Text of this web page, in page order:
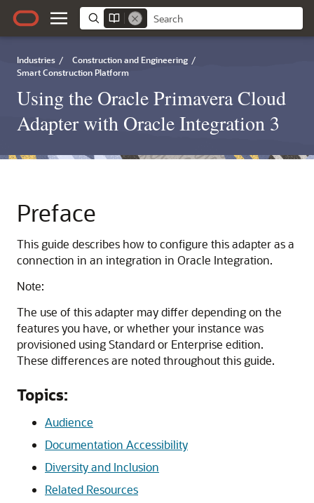
Industries / Construction and Engineering /
Smart Construction Platform
Using the Oracle Primavera Cloud
Adapter with Oracle Integration 3
Preface
This guide describes how to configure this adapter as a
connection in an integration in Oracle Integration.
Note:
The use of this adapter may differ depending on the
features you have, or whether your instance was
provisioned using Standard or Enterprise edition.
These differences are noted throughout this guide.
Topics:
Audience
Documentation Accessibility
Diversity and Inclusion
Related Resources